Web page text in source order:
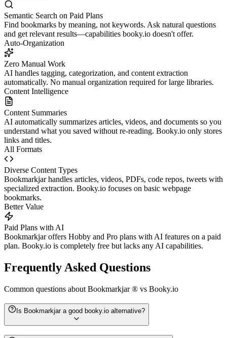
Semantic Search on Paid Plans
Find bookmarks by meaning, not keywords. Ask natural questions
and get relevant results—capabilities booky.io doesn't offer.
Auto-Organization
Zero Manual Work
AI handles tagging, categorization, and content extraction
automatically. No manual organization required for large libraries.
Content Intelligence
Content Summaries
AI automatically summarizes articles, videos, and documents so you
understand what you saved without re-reading. Booky.io only stores
links and titles.
All Formats
Diverse Content Types
Bookmarkjar handles articles, videos, PDFs, code repos, tweets with
specialized extraction. Booky.io focuses on basic webpage
bookmarks.
Better Value
Paid Plans with AI
Bookmarkjar offers Hobby and Pro plans with AI features on a paid
plan. Booky.io is completely free but lacks any AI capabilities.
Frequently Asked Questions
Common questions about Bookmarkjar ® vs Booky.io
Is Bookmarkjar a good booky.io alternative?